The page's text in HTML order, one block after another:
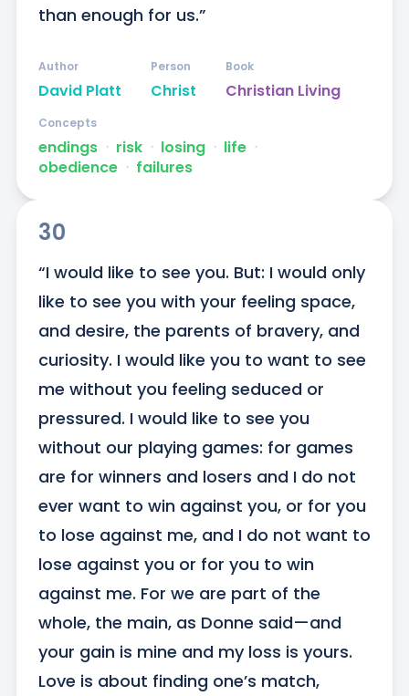
than enough for us.”
David Platt
Author
Christ
Person
Christian Living
Book
endings ᐧ risk ᐧ losing ᐧ life ᐧ
obedience ᐧ failures
Concepts
30
“I would like to see you. But: I would only
like to see you with your feeling space,
and desire, the parents of bravery, and
curiosity. I would like you to want to see
me without you feeling seduced or
pressured. I would like to see you
without our playing games: for games
are for winners and losers and I do not
ever want to win against you, or for you
to lose against me, and I do not want to
lose against you or for you to win
against me. For we are part of the
whole, the main, as Donne said—and
your gain is mine and my loss is yours.
Love is about finding one’s match,